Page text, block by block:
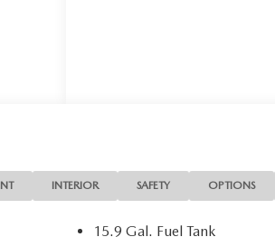
INTERIOR SAFETY OPTIONS
15.9 Gal. Fuel Tank